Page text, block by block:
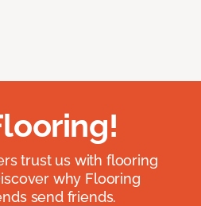
trust us with flooring
why Flooring
send friends.